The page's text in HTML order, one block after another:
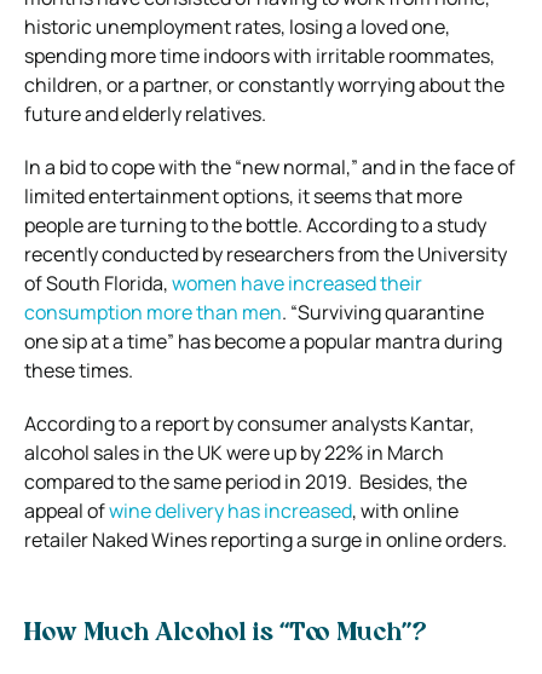
historic unemployment rates, losing a loved one,
spending more time indoors with irritable roommates,
children, or a partner, or constantly worrying about the
future and elderly relatives.
In a bid to cope with the “new normal,” and in the face of
limited entertainment options, it seems that more
people are turning to the bottle. According to a study
recently conducted by researchers from the University
of South Florida,women have increased their
consumption more than men. “Surviving quarantine
one sip at a time” has become a popular mantra during
these times.
According to a report by consumer analysts Kantar,
alcohol sales in the UK were up by 22% in March
compared to the same period in 2019. Besides, the
appeal ofwine delivery has increased, with online
retailer Naked Wines reporting a surge in online orders.
How Much Alcohol is “Too Much”?